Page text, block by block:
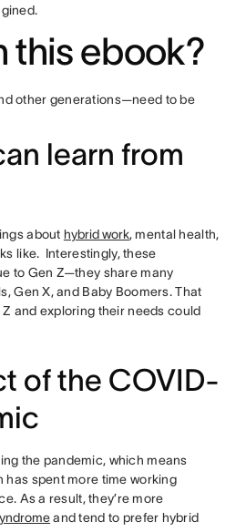
this ebook?
other generations—need to be
learn from
about hybrid work, mental health,
like. Interestingly, these
to Gen Z—they share many
Gen X, and Baby Boomers. That
and exploring their needs could
of the COVID-
the pandemic, which means
has spent more time working
As a result, they’re more
and tend to prefer hybrid